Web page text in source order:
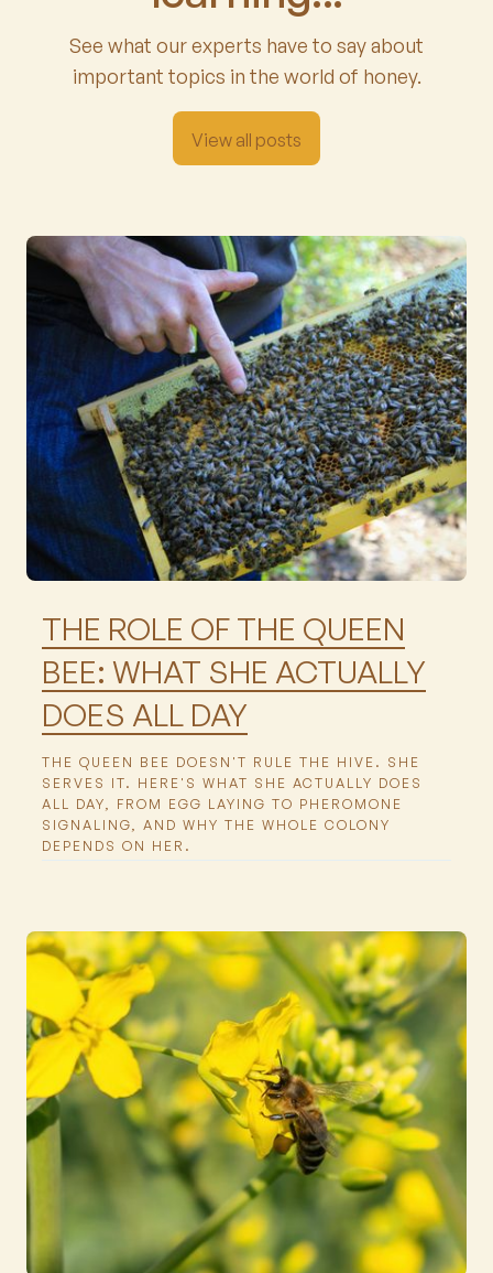
See what our experts have to say about
important topics in the world of honey.
View all posts
View all posts
THE ROLE OF THE QUEEN
BEE: WHAT SHE ACTUALLY
DOES ALL DAY
THE QUEEN BEE DOESN'T RULE THE HIVE. SHE
SERVES IT. HERE'S WHAT SHE ACTUALLY DOES
ALL DAY, FROM EGG LAYING TO PHEROMONE
SIGNALING, AND WHY THE WHOLE COLONY
DEPENDS ON HER.